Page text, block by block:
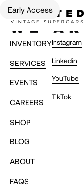
Early Access
INVENTORY
SERVICES
EVENTS
CAREERS
SHOP
BLOG
ABOUT
FAQS
Instagram
Linkedin
YouTube
TikTok